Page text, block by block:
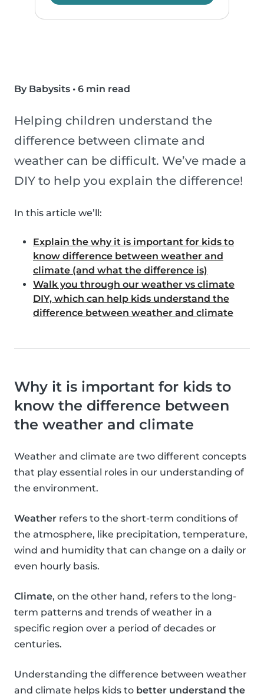
By Babysits • 6 min read
Helping children understand the
difference between climate and
weather can be difficult. We’ve made a
DIY to help you explain the difference!
In this article we’ll:
Explain the why it is important for kids to
know difference between weather and
climate (and what the difference is)
Walk you through our weather vs climate
DIY, which can help kids understand the
difference between weather and climate
Why it is important for kids to
know the difference between
the weather and climate
Weather and climate are two different concepts
that play essential roles in our understanding of
the environment.
Weather refers to the short-term conditions of
the atmosphere, like precipitation, temperature,
wind and humidity that can change on a daily or
even hourly basis.
Climate, on the other hand, refers to the long-
term patterns and trends of weather in a
specific region over a period of decades or
centuries.
Understanding the difference between weather
and climate helps kids to better understand the